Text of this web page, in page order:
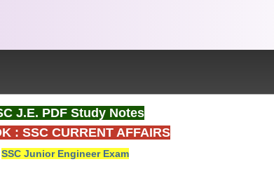
J.E. PDF Study Notes
: SSC CURRENT AFFAIRS
SSC Junior Engineer Exam